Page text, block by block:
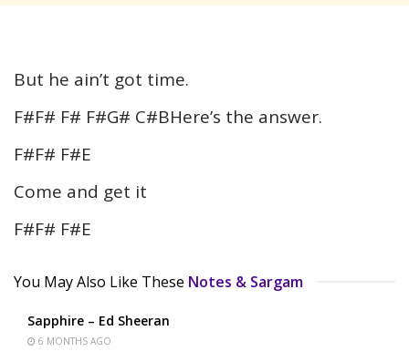
But he ain’t got time.
F#F# F# F#G# C#BHere’s the answer.
F#F# F#E
Come and get it
F#F# F#E
You May Also Like These Notes & Sargam
Sapphire – Ed Sheeran
6 MONTHS AGO